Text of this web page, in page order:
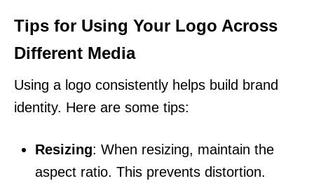
Tips for Using Your Logo Across
Different Media
Using a logo consistently helps build brand
identity. Here are some tips:
Resizing: When resizing, maintain the
aspect ratio. This prevents distortion.